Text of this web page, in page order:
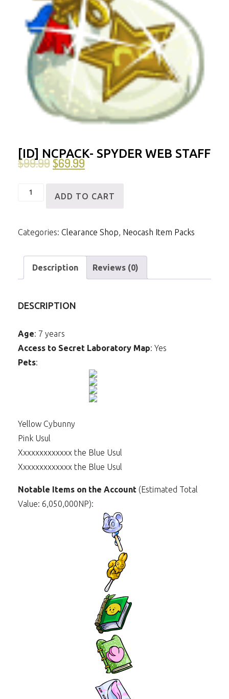
[ID] NCPACK- SPYDER WEB STAFF
$99.99$69.99
[ID]
Web
quantity
ADD TO CART
Categories: Clearance Shop, Neocash Item Packs
Description Reviews (0)
DESCRIPTION
Age: 7 years
Access to Secret Laboratory Map: Yes
Pets:
Yellow Cybunny
Pink Usul
Xxxxxxxxxxxxx the Blue Usul
Xxxxxxxxxxxxx the Blue Usul
Notable Items on the Account (Estimated Total
Value: 6,050,000NP):